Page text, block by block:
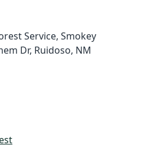
Service, Smokey
Dr, Ruidoso, NM